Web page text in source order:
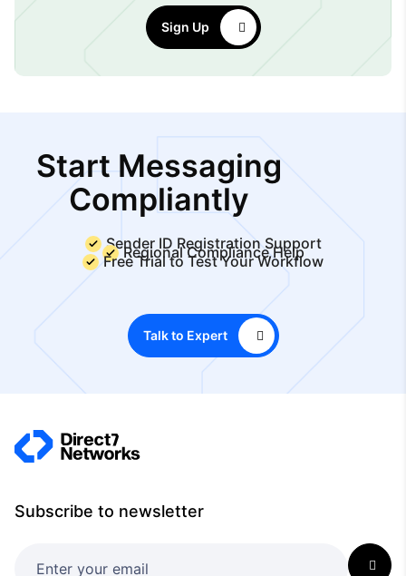
Sign Up
Start Messaging
Compliantly
Sender ID Registration Support
Regional Compliance Help
Free Trial to Test Your Workflow
Talk to Expert
Subscribe to newsletter